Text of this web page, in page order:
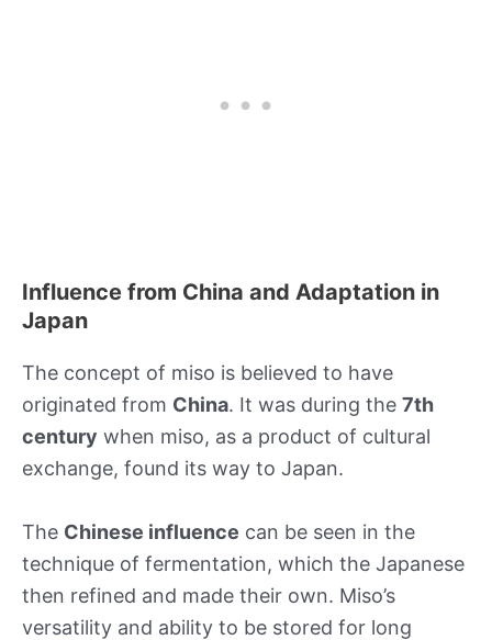
Influence from China and Adaptation in
Japan
The concept of miso is believed to have
originated from China. It was during the 7th
century when miso, as a product of cultural
exchange, found its way to Japan.
The Chinese influence can be seen in the
technique of fermentation, which the Japanese
then refined and made their own. Miso’s
versatility and ability to be stored for long